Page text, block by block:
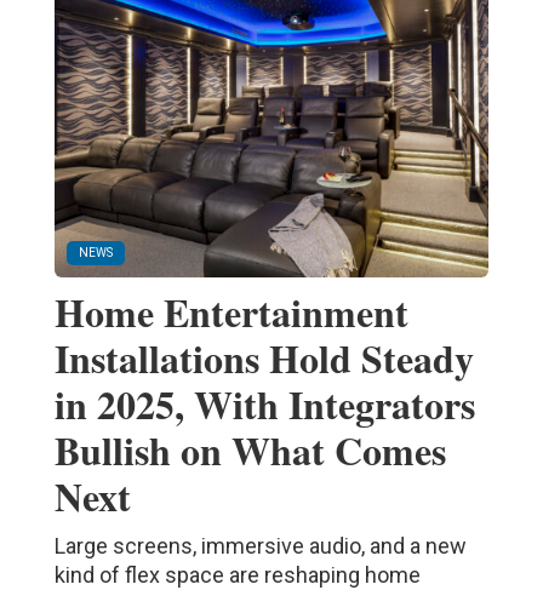
NEWS
Home Entertainment
Installations Hold Steady
in 2025, With Integrators
Bullish on What Comes
Next
Large screens, immersive audio, and a new
kind of flex space are reshaping home